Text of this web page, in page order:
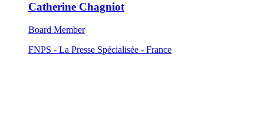
Catherine Chagniot
Board Member
FNPS - La Presse Spécialisée - France